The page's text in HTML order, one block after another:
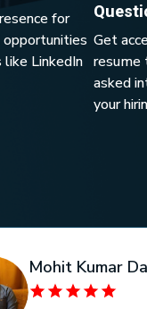
for
opportunities
LinkedIn
Get
asked
your
Mohit Kumar